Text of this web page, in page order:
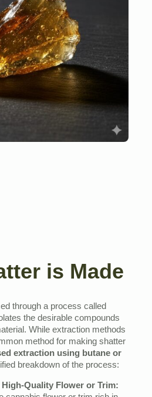
is Made
through a process called
the desirable compounds
While extraction methods
method for making shatter
extraction using butane or
breakdown of the process:
Quality Flower or Trim: